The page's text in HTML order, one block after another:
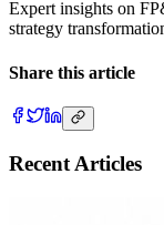
Expert insights on
strategy
Share this article
Recent Articles